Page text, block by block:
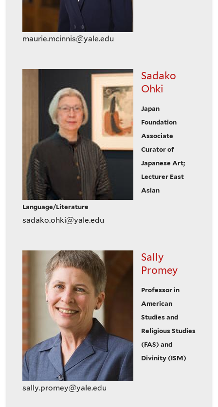
maurie.mcinnis@yale.edu
Sadako
Ohki
Japan
Foundation
Associate
Curator of
Japanese Art;
Lecturer East
Asian
Language/Literature
sadako.ohki@yale.edu
Sally
Promey
Professor in
American
Studies and
Religious Studies
(FAS) and
Divinity (ISM)
sally.promey@yale.edu